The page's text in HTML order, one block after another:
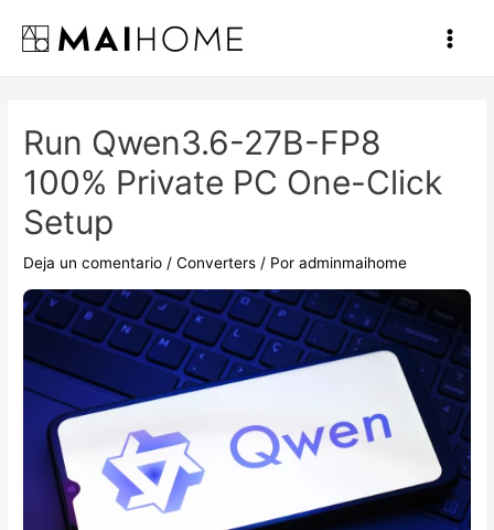
contenido
Main
Run Qwen3.6-27B-FP8
100% Private PC One-Click
Setup
Deja un comentario /Converters / Poradminmaihome